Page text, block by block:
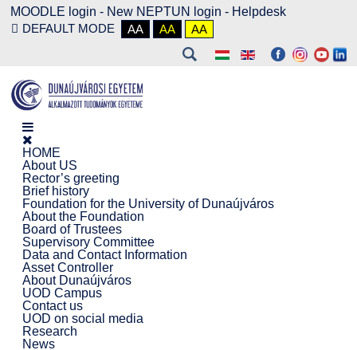
MOODLE login - New NEPTUN login - Helpdesk
DEFAULT MODE
AA AA AA
HOME
About US
Rector’s greeting
Brief history
Foundation for the University of Dunaújváros
About the Foundation
Board of Trustees
Supervisory Committee
Data and Contact Information
Asset Controller
About Dunaújváros
UOD Campus
Contact us
UOD on social media
Research
News